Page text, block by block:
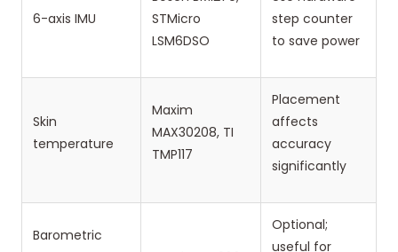
6-axis IMU
STMicro
LSM6DSO
step counter
to save power
Skin
temperature
Maxim
MAX30208, TI
TMP117
Placement
affects
accuracy
significantly
Barometric
Optional;
useful for